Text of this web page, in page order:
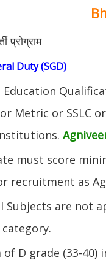
प्रोग्राम
Duty (SGD)
Education
Metric or SSLC
must score
recruitment as
Subjects are not
category.
of D grade (33-